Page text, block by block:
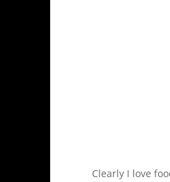
Clearly I love